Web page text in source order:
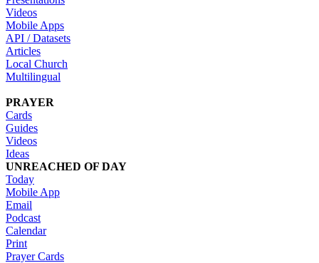
Videos
Mobile Apps
API / Datasets
Articles
Local Church
Multilingual
PRAYER
Cards
Guides
Videos
Ideas
UNREACHED OF DAY
Today
Mobile App
Email
Podcast
Calendar
Print
Prayer Cards